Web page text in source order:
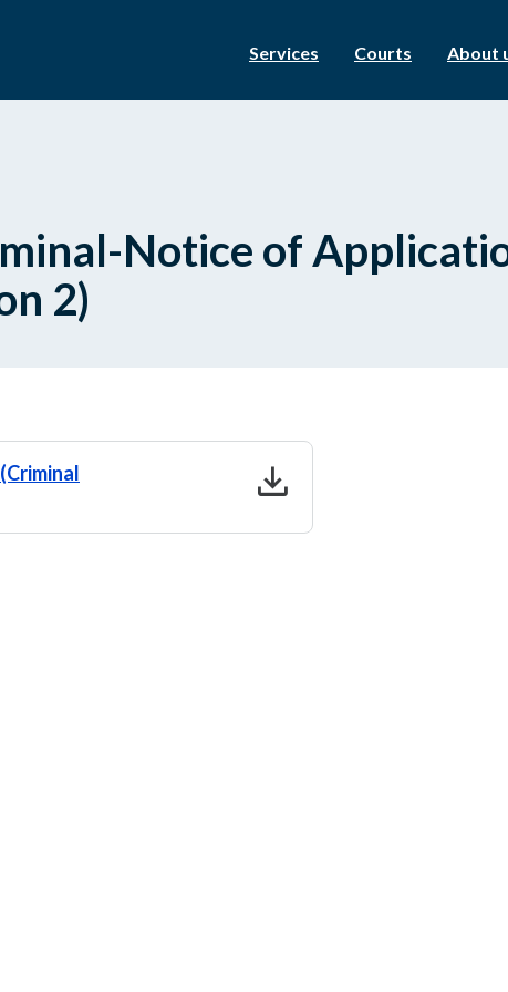
Services Courts About
Notice of
2)
download